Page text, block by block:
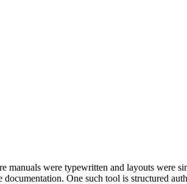
were typewritten and layouts were
documentation. One such tool is structured